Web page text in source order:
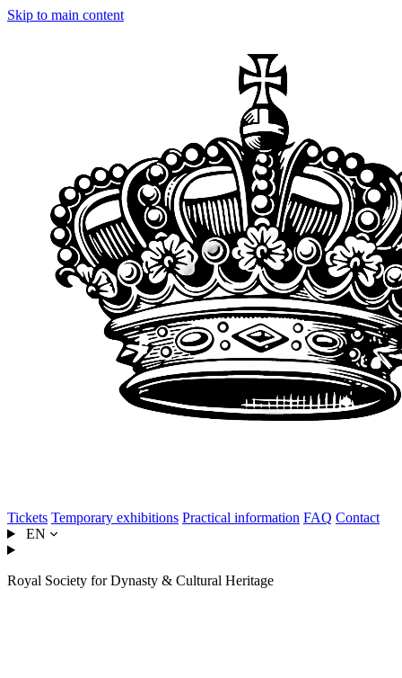
Skip to main content
Tickets Temporary exhibitions Practical information FAQ Contact
EN
Royal Society for Dynasty & Cultural Heritage